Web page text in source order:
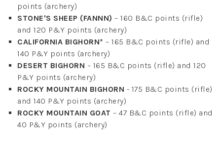
points (archery)
STONE'S SHEEP (FANNN) – 160 B&C points (rifle)
and 120 P&Y points (archery)
CALIFORNIA BIGHORN* – 165 B&C points (rifle) and
140 P&Y points (archery)
DESERT BIGHORN – 165 B&C points (rifle) and 120
P&Y points (archery)
ROCKY MOUNTAIN BIGHORN - 175 B&C points (rifle)
and 140 P&Y points (archery)
ROCKY MOUNTAIN GOAT – 47 B&C points (rifle) and
40 P&Y points (archery)